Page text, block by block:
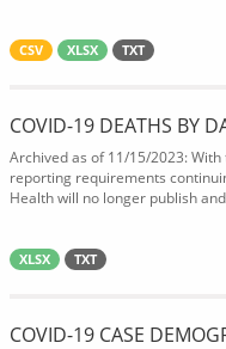
CSV XLSX TXT
COVID-19 DEATHS BY
Archived as of 11/15/2023:
reporting requirements
Health will no longer publish
XLSX TXT
COVID-19 CASE